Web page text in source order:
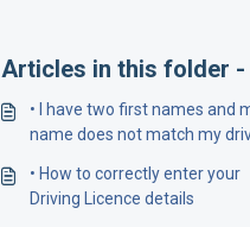
Articles in this folder -
• I have two first names and
name does not match my
• How to correctly enter your
Driving Licence details